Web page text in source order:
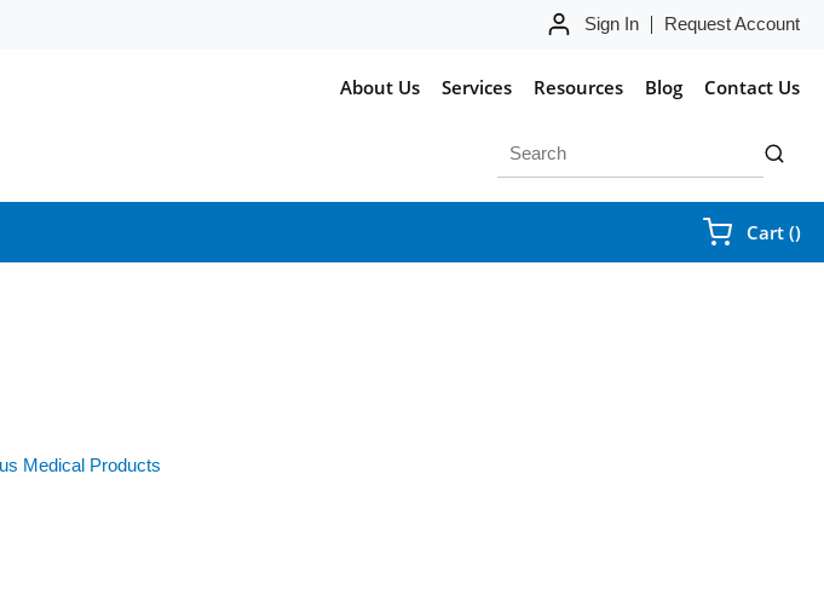
Sign In Request Account
About Us Services Resources Blog Contact Us
submit
Cart ()
Medical Products